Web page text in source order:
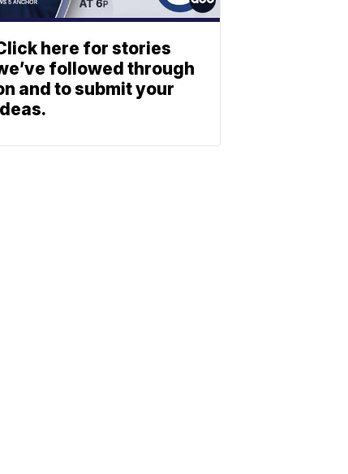
here for stories
followed through
and to submit your